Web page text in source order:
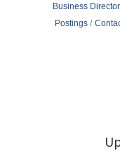
Business
Postings